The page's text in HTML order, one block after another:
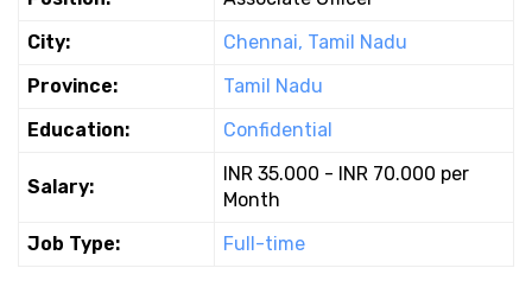
City:
Chennai, Tamil Nadu
Province:
Tamil Nadu
Education:
Confidential
Salary:
INR 35.000 - INR 70.000 per
Month
Job Type:
Full-time